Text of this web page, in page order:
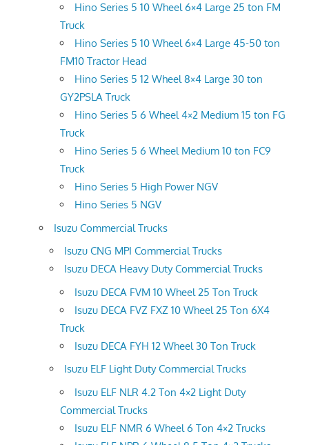
Hino Series 5 10 Wheel 6×4 Large 25 ton FM
Truck
Hino Series 5 10 Wheel 6×4 Large 45-50 ton
FM10 Tractor Head
Hino Series 5 12 Wheel 8×4 Large 30 ton
GY2PSLA Truck
Hino Series 5 6 Wheel 4×2 Medium 15 ton FG
Truck
Hino Series 5 6 Wheel Medium 10 ton FC9
Truck
Hino Series 5 High Power NGV
Hino Series 5 NGV
Isuzu Commercial Trucks
Isuzu CNG MPI Commercial Trucks
Isuzu DECA Heavy Duty Commercial Trucks
Isuzu DECA FVM 10 Wheel 25 Ton Truck
Isuzu DECA FVZ FXZ 10 Wheel 25 Ton 6X4
Truck
Isuzu DECA FYH 12 Wheel 30 Ton Truck
Isuzu ELF Light Duty Commercial Trucks
Isuzu ELF NLR 4.2 Ton 4×2 Light Duty
Commercial Trucks
Isuzu ELF NMR 6 Wheel 6 Ton 4×2 Trucks